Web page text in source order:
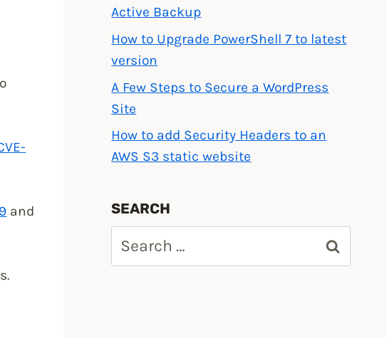
and
Active Backup
How to Upgrade PowerShell 7 to latest
version
A Few Steps to Secure a WordPress
Site
How to add Security Headers to an
AWS S3 static website
SEARCH
for: